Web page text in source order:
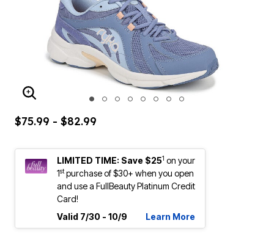
ENLARGE IMAGE
$75.99 - $82.99
LIMITED TIME: Save $251 on your
1stpurchase of $30+ when you open
and use a FullBeauty Platinum Credit
Card!
Valid 7/30 - 10/9
Learn More